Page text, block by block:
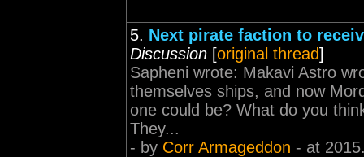
5. Next pirate faction to
Discussion [original thread]
Sapheni wrote: Makavi Astro
themselves ships, and now
one could be? What do you
They...
- by Corr Armageddon - at